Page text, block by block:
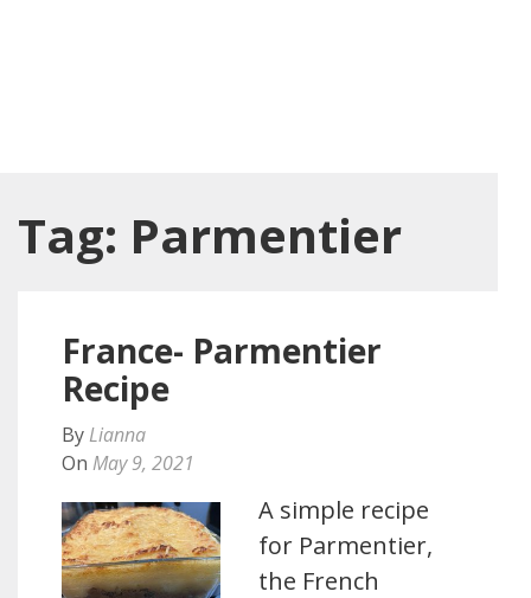
Tag: Parmentier
France- Parmentier
Recipe
By Lianna
On May 9, 2021
A simple recipe
for Parmentier,
the French